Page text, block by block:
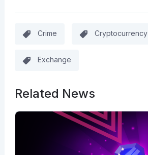
Crime Cryptocurrency
Exchange
Related News